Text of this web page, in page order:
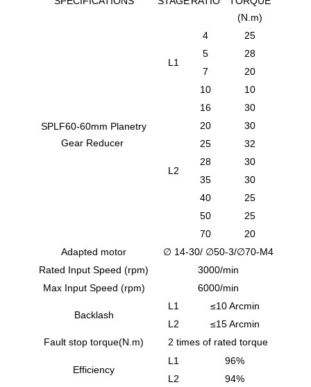
(N.m)
SPLF60-60mm Planetry
Gear Reducer
L1
4
25
5
28
7
20
10
10
L2
16
30
20
30
25
32
28
30
35
30
40
25
50
25
70
20
Adapted motor
∅ 14-30/ ∅50-3/∅70-M4
Rated Input Speed (rpm)
3000/min
Max Input Speed (rpm)
6000/min
Backlash
L1
≤10 Arcmin
L2
≤15 Arcmin
Fault stop torque(N.m)
2 times of rated torque
Efficiency
L1
96%
L2
94%